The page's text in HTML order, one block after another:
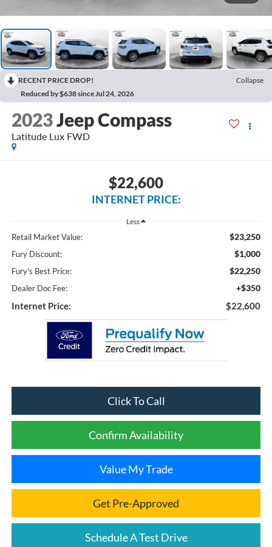
RECENT PRICE DROP!
Collapse
Reduced by $638 since Jul 24, 2026
2023Jeep Compass
Latitude Lux FWD
$22,600
INTERNET PRICE:
Less
Retail Market Value: $23,250
Fury Discount: $1,000
Fury's Best Price: $22,250
Dealer Doc Fee: +$350
Internet Price: $22,600
Click To Call
Confirm Availability
Value My Trade
Get Pre-Approved
Schedule A Test Drive